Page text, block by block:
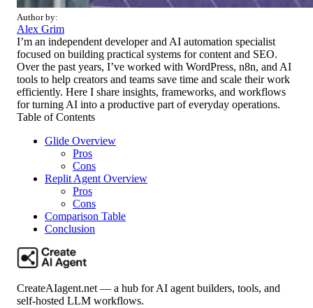
Author by:
Alex Grim
I’m an independent developer and AI automation specialist
focused on building practical systems for content and SEO.
Over the past years, I’ve worked with WordPress, n8n, and AI
tools to help creators and teams save time and scale their work
efficiently. Here I share insights, frameworks, and workflows
for turning AI into a productive part of everyday operations.
Table of Contents
Glide Overview
Pros
Cons
Replit Agent Overview
Pros
Cons
Comparison Table
Conclusion
CreateAIagent.net — a hub for AI agent builders, tools, and
self-hosted LLM workflows.